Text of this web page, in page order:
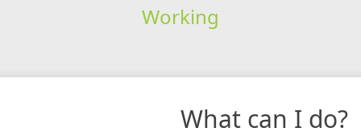
Working
What can I do?